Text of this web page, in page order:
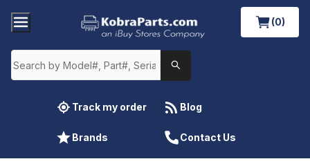
(0)
Track my order Blog
Brands Contact Us